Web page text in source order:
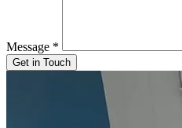
Message *
Get in Touch